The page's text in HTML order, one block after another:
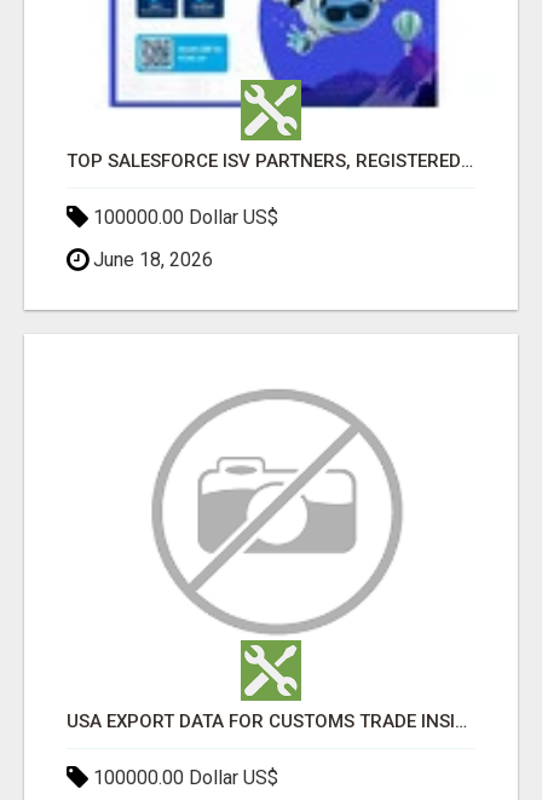
TOP SALESFORCE ISV PARTNERS, REGISTERED SALESFORCE PARTNER INDIA
100000.00 Dollar US$
June 18, 2026
USA EXPORT DATA FOR CUSTOMS TRADE INSIGHTS BY IMPORT GLOBALS
100000.00 Dollar US$